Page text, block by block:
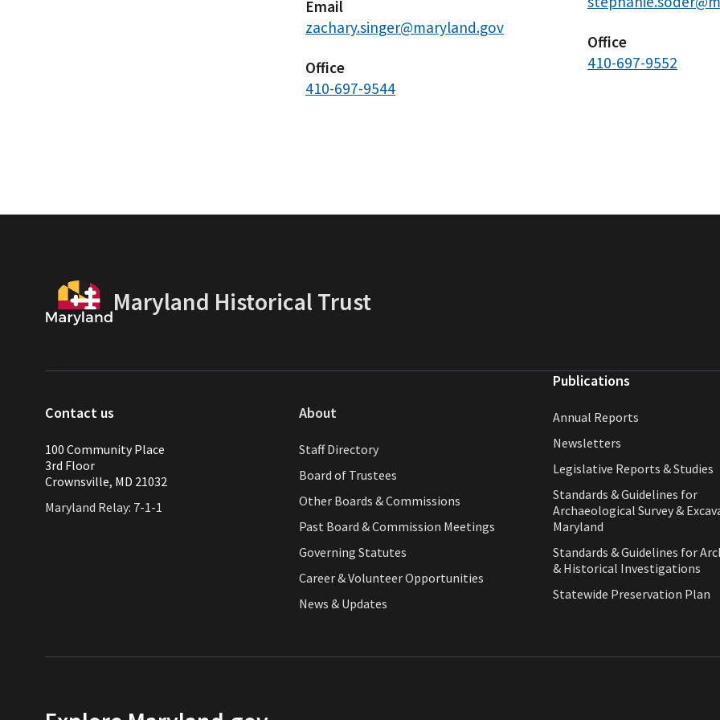
Email
zachary.singer@maryland.gov
Office
410-697-9544
Office
410-697-9552
Maryland Historical Trust
Contact us
100 Community Place
3rd Floor
Crownsville, MD 21032
Maryland Relay: 7-1-1
About
Staff Directory
Board of Trustees
Other Boards & Commissions
Past Board & Commission Meetings
Governing Statutes
Career & Volunteer Opportunities
News & Updates
Publications
Annual Reports
Newsletters
Legislative Reports & Studies
Standards & Guidelines for
Archaeological Survey &
Maryland
Standards & Guidelines for
& Historical Investigations
Statewide Preservation Plan